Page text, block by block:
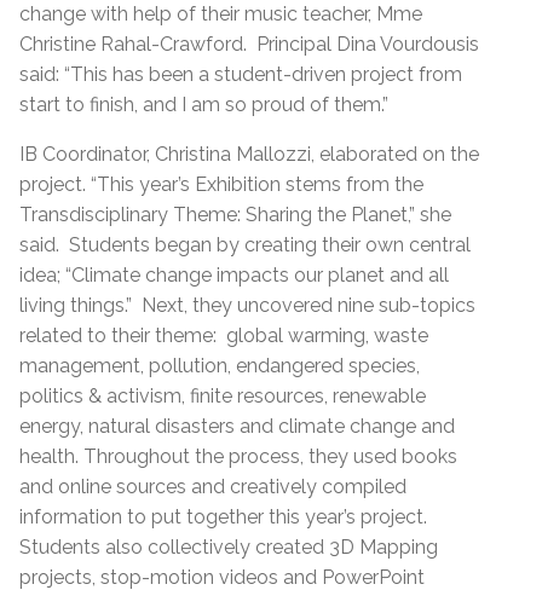
change with help of their music teacher, Mme
Christine Rahal-Crawford. Principal Dina Vourdousis
said: “This has been a student-driven project from
start to finish, and I am so proud of them.”
IB Coordinator, Christina Mallozzi, elaborated on the
project. “This year’s Exhibition stems from the
Transdisciplinary Theme: Sharing the Planet,” she
said. Students began by creating their own central
idea; “Climate change impacts our planet and all
living things.” Next, they uncovered nine sub-topics
related to their theme: global warming, waste
management, pollution, endangered species,
politics & activism, finite resources, renewable
energy, natural disasters and climate change and
health. Throughout the process, they used books
and online sources and creatively compiled
information to put together this year’s project.
Students also collectively created 3D Mapping
projects, stop-motion videos and PowerPoint